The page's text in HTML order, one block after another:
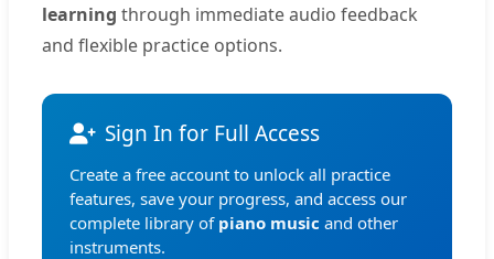
learning through immediate audio feedback
and flexible practice options.
Sign In for Full Access
Create a free account to unlock all practice
features, save your progress, and access our
complete library of piano music and other
instruments.